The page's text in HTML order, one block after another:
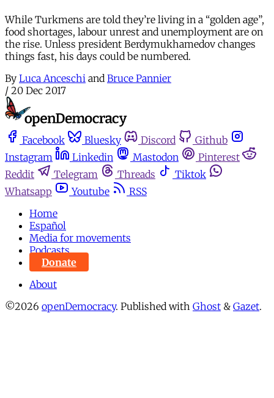
While Turkmens are told they’re living in a “golden age”,
food shortages, labour unrest and unemployment are on
the rise. Unless president Berdymukhamedov changes
things fast, his days could be numbered.
By Luca Anceschi and Bruce Pannier
/ 20 Dec 2017
Facebook Bluesky Discord
Github
Instagram
Linkedin Mastodon
Pinterest
Reddit
Telegram Threads
Tiktok
Whatsapp
Youtube
RSS
Home
Español
Media for movements
Podcasts
Donate
About
©2026 openDemocracy. Published with Ghost & Gazet.